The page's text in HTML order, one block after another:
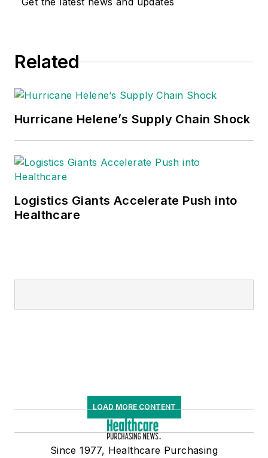
Related
Hurricane Helene’s Supply Chain Shock
Logistics Giants Accelerate Push into
Healthcare
LOAD MORE CONTENT
Since 1977, Healthcare Purchasing